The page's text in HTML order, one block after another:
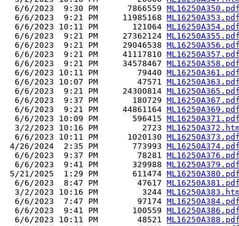
  6/6/2023  9:30 PM      7866559
ML16250A350.pdf
  6/6/2023  9:21 PM     11985168
ML16250A353.pdf
  6/6/2023 10:11 PM       121064
ML16250A354.pdf
  6/6/2023  9:21 PM     27362124
ML16250A355.pdf
  6/6/2023  9:21 PM     29046538
ML16250A356.pdf
  6/6/2023  9:21 PM     41117810
ML16250A357.pdf
  6/6/2023  9:21 PM     34578467
ML16250A358.pdf
  6/6/2023 10:11 PM        79440
ML16250A361.pdf
  6/6/2023 10:07 PM        47571
ML16250A363.pdf
  6/6/2023  9:21 PM     24300814
ML16250A365.pdf
  6/6/2023  9:37 PM       180729
ML16250A367.pdf
  6/6/2023  9:21 PM     44861164
ML16250A369.pdf
  6/6/2023 10:09 PM       596415
ML16250A371.pdf
  3/2/2023 10:16 PM         2723
  6/6/2023 10:11 PM      1020130
ML16250A373.pdf
4/26/2024  2:35 PM       773993 ML16250A374.pdf
  6/6/2023  9:37 PM        78281
ML16250A376.pdf
  6/6/2023  9:41 PM       329988
ML16250A379.pdf
5/21/2025  1:29 PM       611474 ML16250A380.pdf
  6/6/2023  8:47 PM        47617
ML16250A381.pdf
  3/2/2023 10:16 PM         3244
  6/6/2023  7:47 PM        97174
ML16250A384.pdf
  6/6/2023  9:41 PM       100559
ML16250A386.pdf
  6/6/2023 10:11 PM        48521
ML16250A388.pdf